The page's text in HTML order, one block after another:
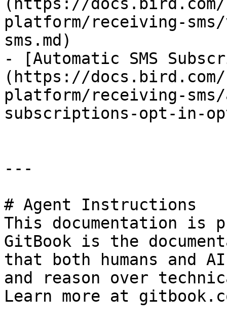
platform/receiving-
sms.md)
- [Automatic SMS
(https://
platform/receiving-sms/
subscriptions-opt-in-
---
# Agent Instructions
This documentation is
GitBook is the
that both humans and
and reason over
Learn more at